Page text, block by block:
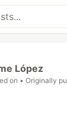
López
on • Originally